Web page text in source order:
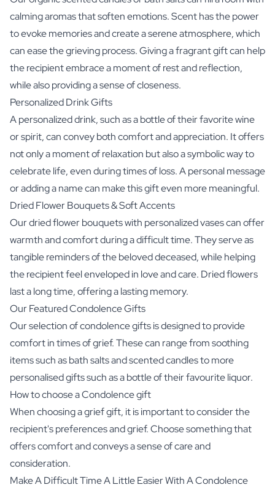
calming aromas that soften emotions. Scent has the power
to evoke memories and create a serene atmosphere, which
can ease the grieving process. Giving a fragrant gift can help
the recipient embrace a moment of rest and reflection,
while also providing a sense of closeness.
Personalized Drink Gifts
A personalized drink, such as a bottle of their favoritewine
orspirit, can convey both comfort and appreciation. It offers
not only a moment of relaxation but also a symbolic way to
celebrate life, even during times of loss. A personal message
or adding a name can make this gift even more meaningful.
Dried Flower Bouquets & Soft Accents
Ourdried flower bouquets with personalized vasescan offer
warmth and comfort during a difficult time. They serve as
tangible reminders of the beloved deceased, while helping
the recipient feel enveloped in love and care. Dried flowers
last a long time, offering a lasting memory.
Our Featured Condolence Gifts
Our selection of condolence gifts is designed to provide
comfort in times of grief. These can range from soothing
items such as bath salts and scented candles to more
personalised gifts such as a bottle of their favourite liquor.
How to choose a Condolence gift
When choosing a grief gift, it is important to consider the
recipient's preferences and grief. Choose something that
offers comfort and conveys a sense of care and
consideration.
Make A Difficult Time A Little Easier With A Condolence